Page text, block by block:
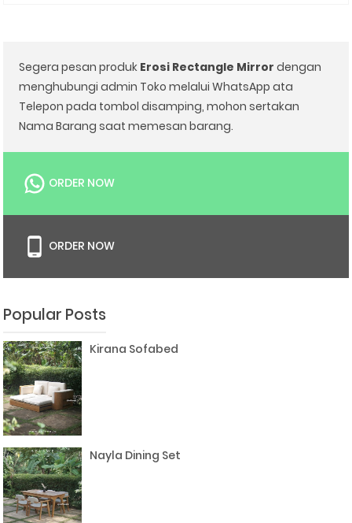
Segera pesan produk Erosi Rectangle Mirror dengan
menghubungi admin Toko melalui WhatsApp ata
Telepon pada tombol disamping, mohon sertakan
Nama Barang saat memesan barang.
ORDER NOW
ORDER NOW
Popular Posts
Kirana Sofabed
Nayla Dining Set